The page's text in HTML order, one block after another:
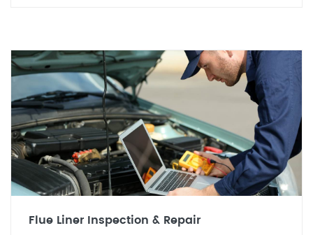
Flue Liner Inspection & Repair